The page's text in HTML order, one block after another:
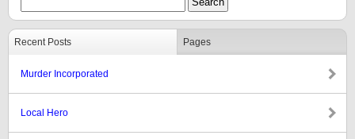
Recent Posts Pages
Murder Incorporated
Local Hero